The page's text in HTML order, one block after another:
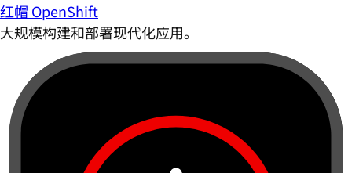
红帽 OpenShift
大规模构建和部署现代化应用。